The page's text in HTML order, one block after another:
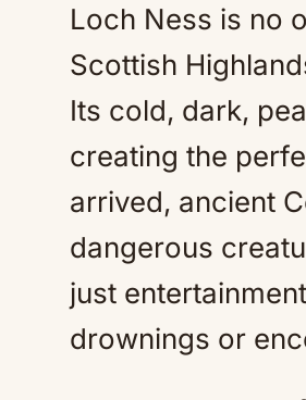
Loch Ness is no
Scottish
Its cold, dark,
creating the
arrived, ancient
dangerous
just
drownings or